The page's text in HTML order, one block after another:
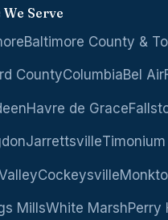
We Serve
Baltimore County &
CountyColumbiaBel Air
Havre de Grace
JarrettsvilleTimonium
Cockeysville
MillsWhite MarshPerry